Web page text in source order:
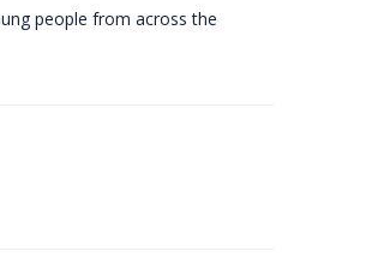
people from across the